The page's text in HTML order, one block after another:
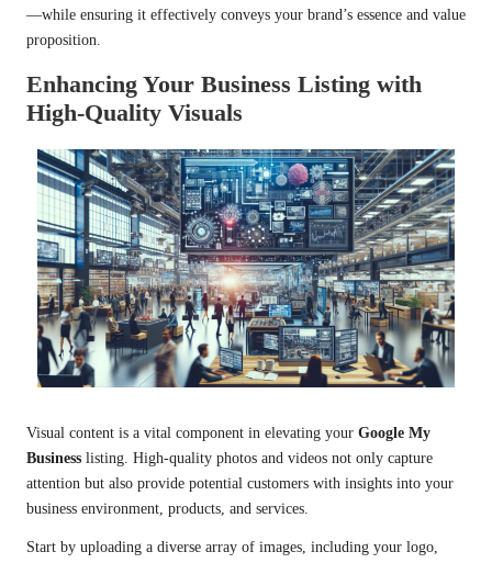
—while ensuring it effectively conveys your brand’s essence and value
proposition.
Enhancing Your Business Listing with
High-Quality Visuals
Visual content is a vital component in elevating your Google My
Business listing. High-quality photos and videos not only capture
attention but also provide potential customers with insights into your
business environment, products, and services.
Start by uploading a diverse array of images, including your logo,